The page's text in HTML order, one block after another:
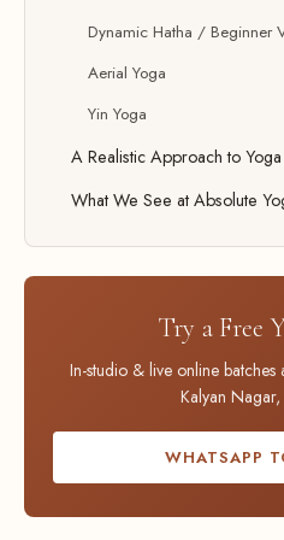
Dynamic Hatha / Beginner
Aerial Yoga
Yin Yoga
A Realistic Approach to
What We See at Absolute
Try a Free
In-studio & live online batches
Kalyan
WHATSAPP